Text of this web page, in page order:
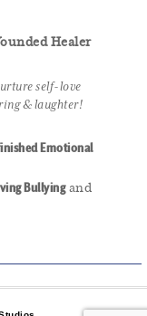
Healer
self-love
& laughter!
Emotional
Bullyingand